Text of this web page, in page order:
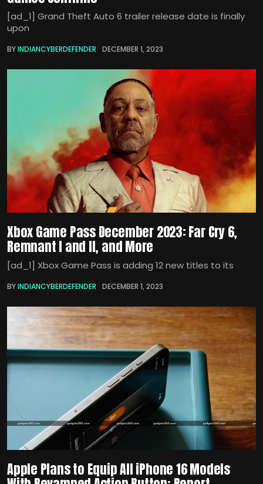
[ad_1] Grand Theft Auto 6 trailer release date is finally
upon
BYINDIANCYBERDEFENDER DECEMBER 1, 2023
Xbox Game Pass December 2023: Far Cry 6,
Remnant I and II, and More
[ad_1] Xbox Game Pass is adding 12 new titles to its
BYINDIANCYBERDEFENDER DECEMBER 1, 2023
Apple Plans to Equip All iPhone 16 Models